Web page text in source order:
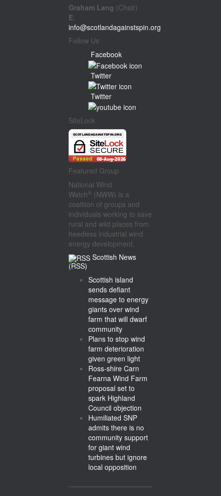
Graham Lang (Chair)
E:
info@scotlandagainstspin.org
Follow Us
Facebook
Twitter
Twitter
SiteLock
Featured Group
National Wind
Watch ® (NWW) is a
coalition of groups and
individuals working to save
rural and wild places from
heedless industrial wind
energy development.
Scottish News
(RSS)
Scottish island
sends defiant
message to energy
giants over wind
farm that will dwarf
community
Plans to stop wind
farm deterioration
given green light
Ross-shire Carn
Fearna Wind Farm
proposal set to
spark Highland
Council objection
Humiliated SNP
admits there is no
community support
for giant wind
turbines but ignore
local opposition